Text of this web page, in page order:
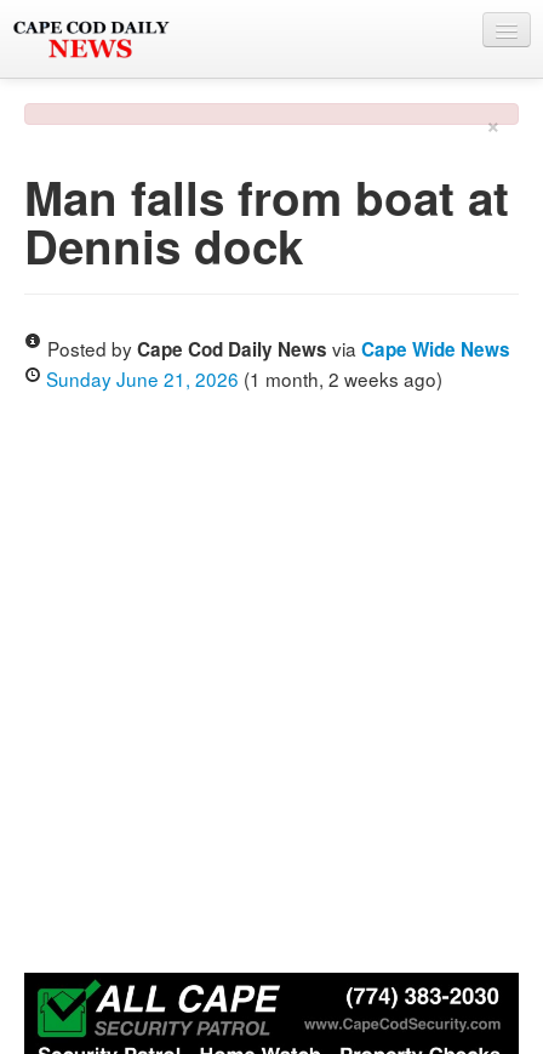
PHOTO & VIDEO
POLICE & FIRE
DEALS
SPONSORS
×
Man falls from boat at
Dennis dock
Posted byCape Cod Daily News via Cape Wide News
Sunday June 21, 2026 (1 month, 2 weeks ago)